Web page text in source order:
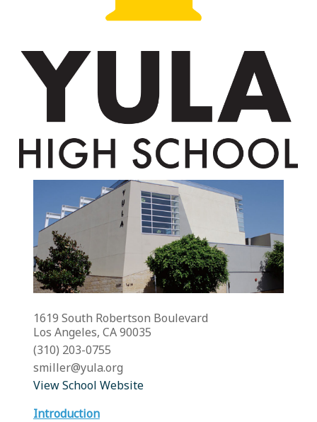
1619 South Robertson Boulevard
Los Angeles, CA 90035
(310) 203-0755
smiller@yula.org
View School Website
Introduction